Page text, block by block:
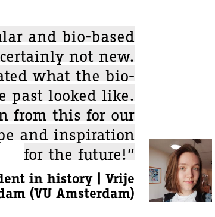
and bio-based
not new.
what the bio-
past looked like.
from this for our
and inspiration
for the future!”
in history | Vrije
(VU Amsterdam)